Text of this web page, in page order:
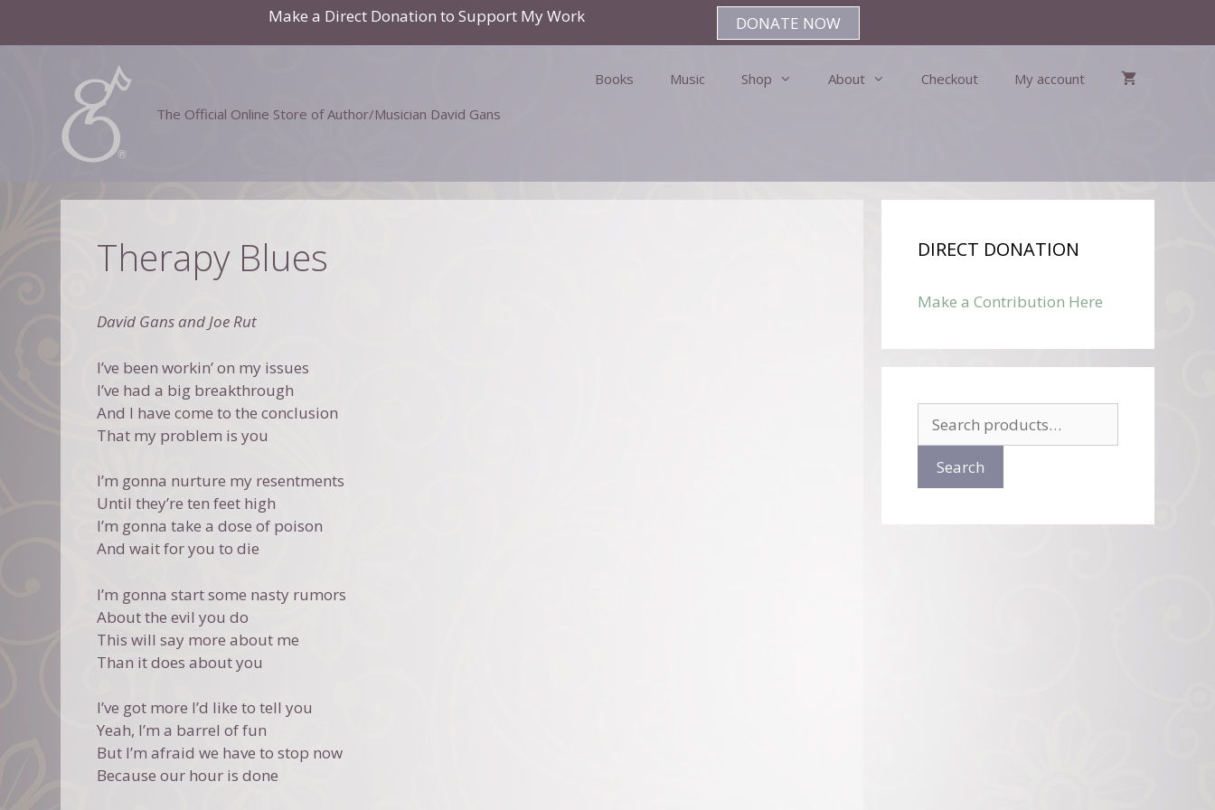
Make a Direct Donation to Support My Work DONATE NOW
The Official Online Store of Author/Musician David Gans
Books Music Shop About Checkout My account
Therapy Blues
David Gans and Joe Rut
I’ve been workin’ on my issues
I’ve had a big breakthrough
And I have come to the conclusion
That my problem is you
I’m gonna nurture my resentments
Until they’re ten feet high
I’m gonna take a dose of poison
And wait for you to die
I’m gonna start some nasty rumors
About the evil you do
This will say more about me
Than it does about you
I’ve got more I’d like to tell you
Yeah, I’m a barrel of fun
But I’m afraid we have to stop now
Because our hour is done
DIRECT DONATION
Make a Contribution Here
for:
Search